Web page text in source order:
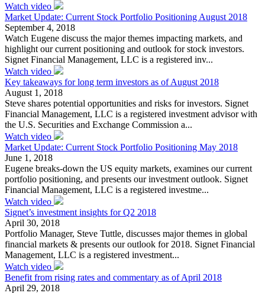
Watch video
Market Update: Current Stock Portfolio Positioning August 2018
September 4, 2018
Watch Eugene discuss the major themes impacting markets, and
highlight our current positioning and outlook for stock investors.
Signet Financial Management, LLC is a registered inv...
Watch video
Key takeaways for long term investors as of August 2018
August 1, 2018
Steve shares potential opportunities and risks for investors. Signet
Financial Management, LLC is a registered investment advisor with
the U.S. Securities and Exchange Commission a...
Watch video
Market Update: Current Stock Portfolio Positioning May 2018
June 1, 2018
Eugene breaks-down the US equity markets, examines our current
portfolio positioning, and presents our investment outlook. Signet
Financial Management, LLC is a registered investme...
Watch video
Signet’s investment insights for Q2 2018
April 30, 2018
Portfolio Manager, Steve Tuttle, discusses major themes in global
financial markets & presents our outlook for 2018. Signet Financial
Management, LLC is a registered investment...
Watch video
Benefit from rising rates and commentary as of April 2018
April 29, 2018